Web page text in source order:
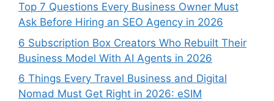
Top 7 Questions Every Business Owner Must
Ask Before Hiring an SEO Agency in 2026
6 Subscription Box Creators Who Rebuilt Their
Business Model With AI Agents in 2026
6 Things Every Travel Business and Digital
Nomad Must Get Right in 2026: eSIM